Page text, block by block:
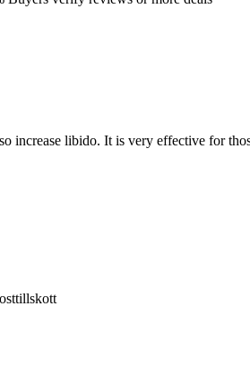
increase libido. It is very effective for